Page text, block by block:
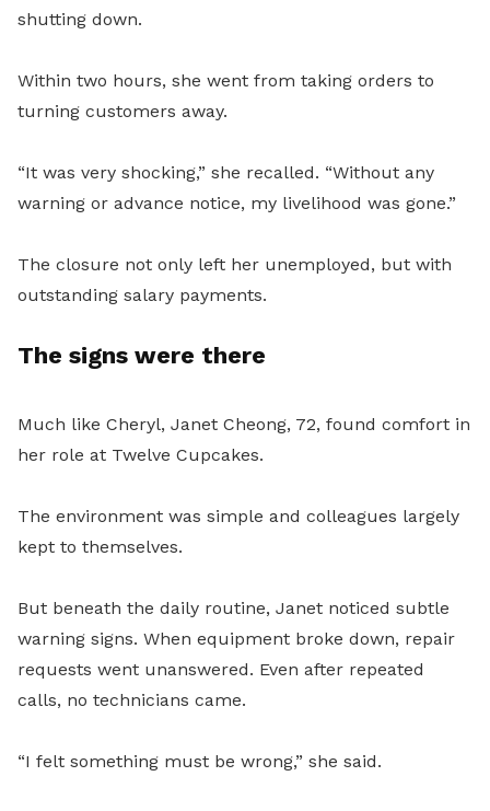
shutting down.
Within two hours, she went from taking orders to
turning customers away.
“It was very shocking,” she recalled. “Without any
warning or advance notice, my livelihood was gone.”
The closure not only left her unemployed, but with
outstanding salary payments.
The signs were there
Much like Cheryl, Janet Cheong, 72, found comfort in
her role at Twelve Cupcakes.
The environment was simple and colleagues largely
kept to themselves.
But beneath the daily routine, Janet noticed subtle
warning signs. When equipment broke down, repair
requests went unanswered. Even after repeated
calls, no technicians came.
“I felt something must be wrong,” she said.